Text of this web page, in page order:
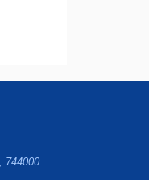
744000